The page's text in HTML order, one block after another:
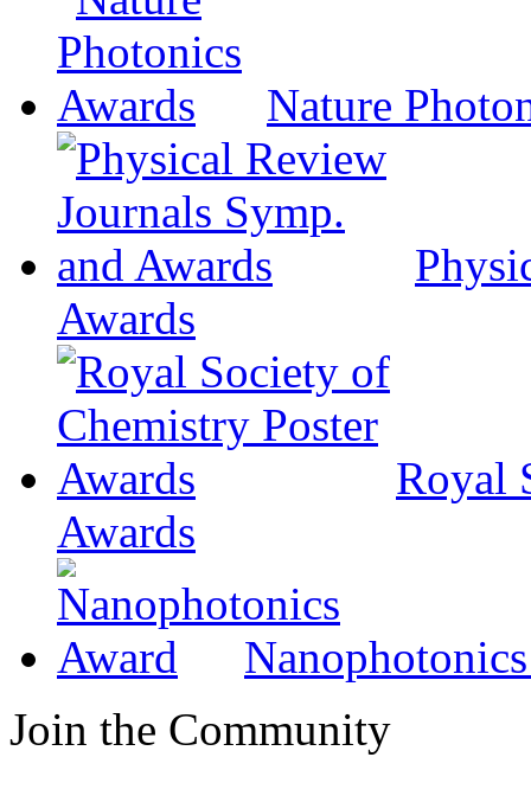
Nature
Awards
Royal
Awards
Join the Community